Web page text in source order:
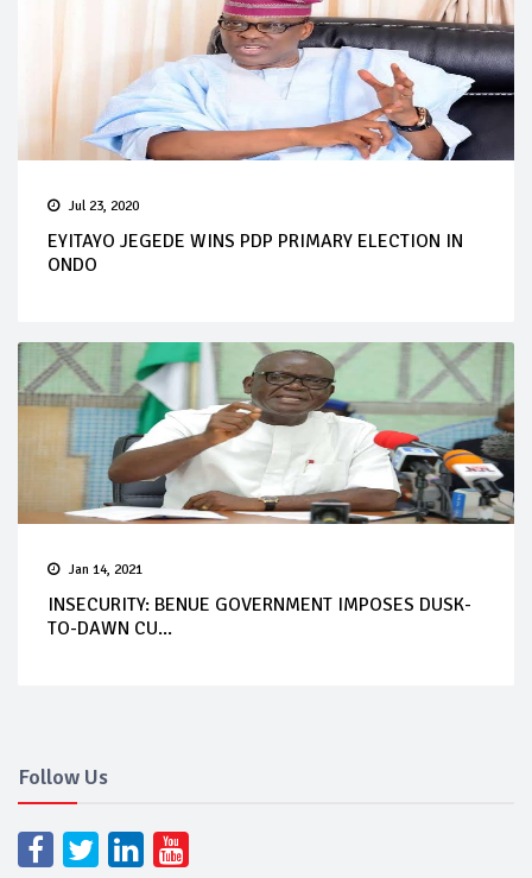
Jul 23, 2020
EYITAYO JEGEDE WINS PDP PRIMARY ELECTION IN
ONDO
Jan 14, 2021
INSECURITY: BENUE GOVERNMENT IMPOSES DUSK-
TO-DAWN CU...
Follow Us